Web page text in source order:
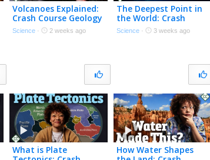
Volcanoes Explained:
Crash Course Geology
#13
Science · 2 weeks ago
The Deepest Point in
the World: Crash
Course Geology #12
Science · 3 weeks ago
What is Plate
How Water Shapes